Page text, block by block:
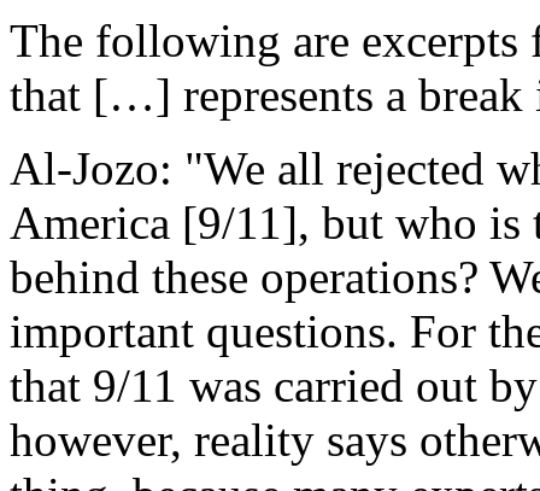
The following are excerpts
that […] represents a break
Al-Jozo: "We all rejected
America [9/11], but who is
behind these operations?
important questions. For
that 9/11 was carried out
however, reality says